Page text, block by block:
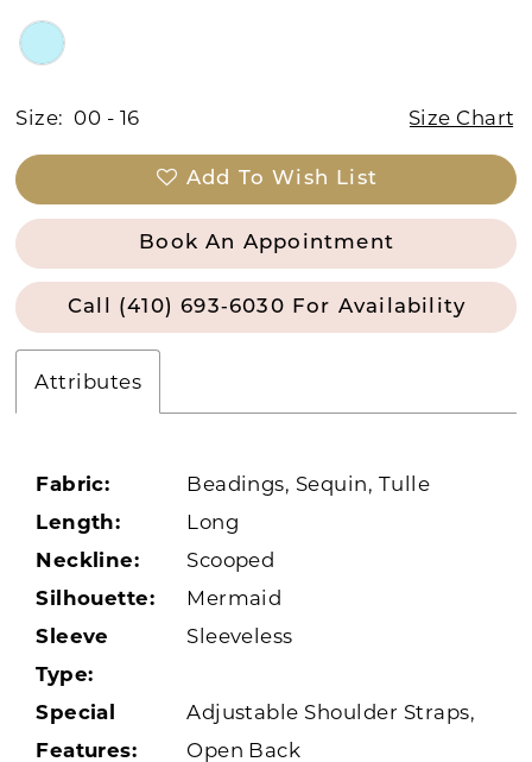
Size: 00 - 16 Size Chart
Add To Wish List
Book An Appointment
Call (410) 693‑6030 For Availability
Attributes
Fabric:
Beadings, Sequin, Tulle
Length:
Long
Neckline:
Scooped
Silhouette:
Mermaid
Sleeve
Type:
Sleeveless
Special
Features:
Adjustable Shoulder Straps,
Open Back